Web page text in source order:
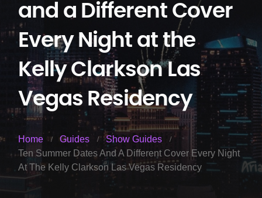
and a Different Cover
Every Night at the
Kelly Clarkson Las
Vegas Residency
Home Guides
Show Guides
Ten Summer Dates And A Different Cover Every Night
At The Kelly Clarkson Las Vegas Residency